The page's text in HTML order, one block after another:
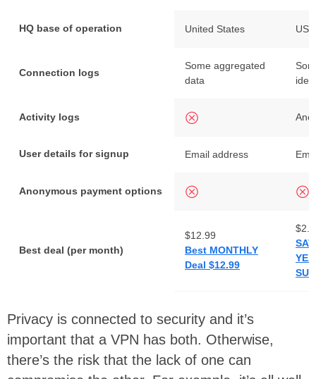
HQ base of operation United States USA
Connection logs
Some aggregated
data
Activity logs
User details for signup Email address
Anonymous payment options
Best deal (per month)
$12.99
Best MONTHLY
Deal $12.99
Privacy is connected to security and it’s
important that a VPN has both. Otherwise,
there’s the risk that the lack of one can